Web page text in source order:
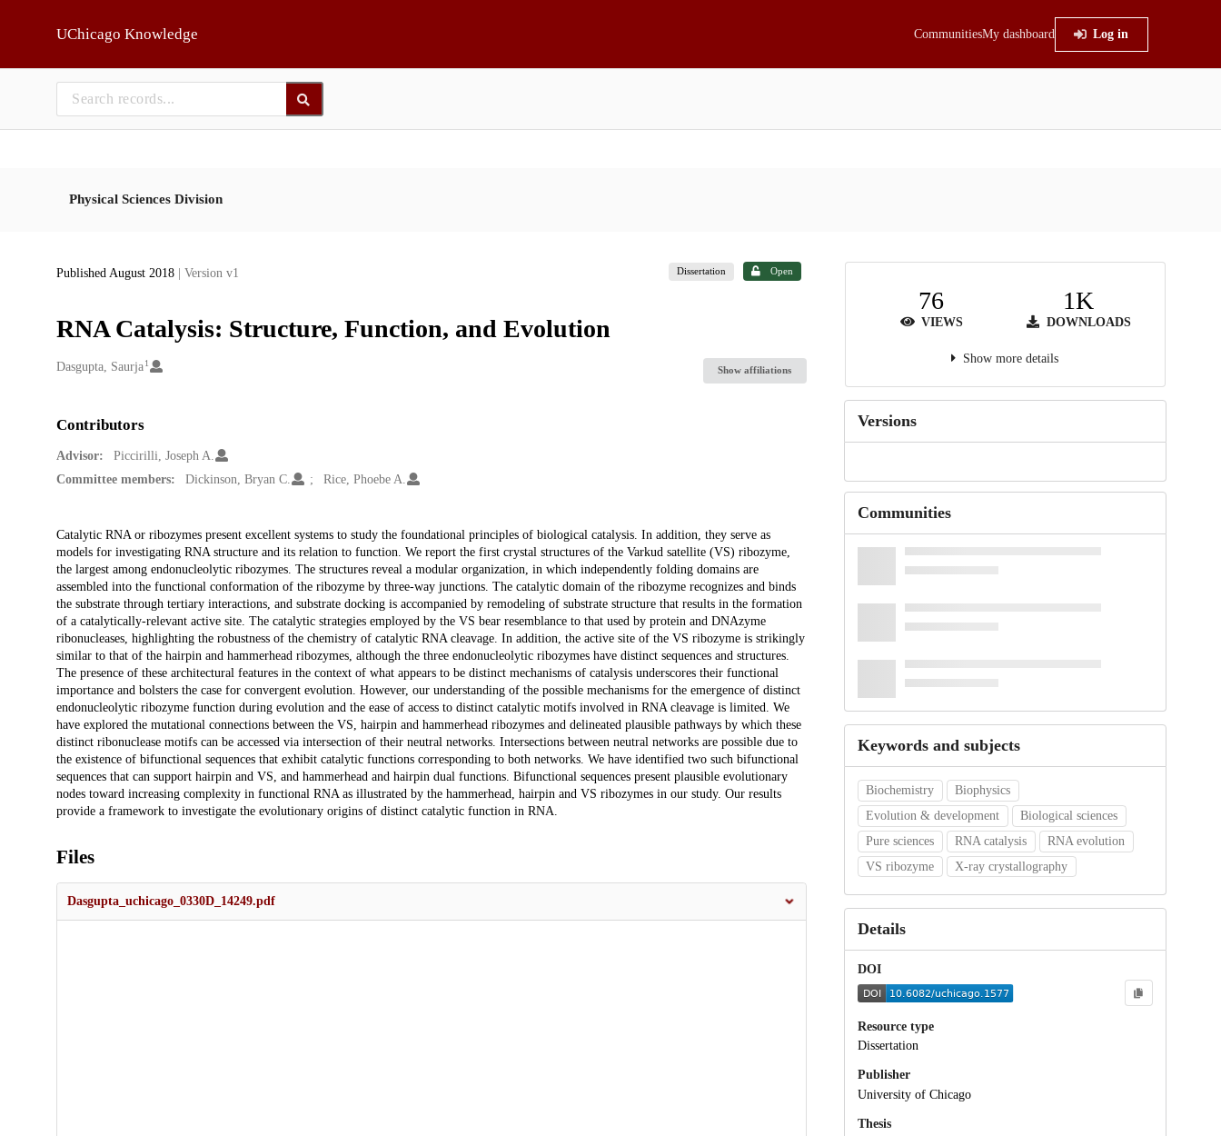
UChicago Knowledge CommunitiesMy dashboard Log in
Physical Sciences Division
Published August 2018 | Version v1 Dissertation Open
RNA Catalysis: Structure, Function, and Evolution
Creators
Dasgupta, Saurja 1
Show affiliations
Contributors
Advisor:
Piccirilli, Joseph A.
Committee members:
Dickinson, Bryan C. Rice, Phoebe A.
Description
Catalytic RNA or ribozymes present excellent systems to study the foundational principles of biological catalysis. In addition, they serve as
models for investigating RNA structure and its relation to function. We report the first crystal structures of the Varkud satellite (VS) ribozyme,
the largest among endonucleolytic ribozymes. The structures reveal a modular organization, in which independently folding domains are
assembled into the functional conformation of the ribozyme by three-way junctions. The catalytic domain of the ribozyme recognizes and binds
the substrate through tertiary interactions, and substrate docking is accompanied by remodeling of substrate structure that results in the formation
of a catalytically-relevant active site. The catalytic strategies employed by the VS bear resemblance to that used by protein and DNAzyme
ribonucleases, highlighting the robustness of the chemistry of catalytic RNA cleavage. In addition, the active site of the VS ribozyme is strikingly
similar to that of the hairpin and hammerhead ribozymes, although the three endonucleolytic ribozymes have distinct sequences and structures.
The presence of these architectural features in the context of what appears to be distinct mechanisms of catalysis underscores their functional
importance and bolsters the case for convergent evolution. However, our understanding of the possible mechanisms for the emergence of distinct
endonucleolytic ribozyme function during evolution and the ease of access to distinct catalytic motifs involved in RNA cleavage is limited. We
have explored the mutational connections between the VS, hairpin and hammerhead ribozymes and delineated plausible pathways by which these
distinct ribonuclease motifs can be accessed via intersection of their neutral networks. Intersections between neutral networks are possible due to
the existence of bifunctional sequences that exhibit catalytic functions corresponding to both networks. We have identified two such bifunctional
sequences that can support hairpin and VS, and hammerhead and hairpin dual functions. Bifunctional sequences present plausible evolutionary
nodes toward increasing complexity in functional RNA as illustrated by the hammerhead, hairpin and VS ribozymes in our study. Our results
provide a framework to investigate the evolutionary origins of distinct catalytic function in RNA.
Files
Dasgupta_uchicago_0330D_14249.pdf
76
VIEWS
1K
DOWNLOADS
Show more details
Versions
Communities
Keywords and subjects
Biochemistry
Biophysics
Evolution & development
Biological sciences
Pure sciences
RNA catalysis
RNA evolution
VS ribozyme
X-ray crystallography
Details
DOI
Resource type
Dissertation
Publisher
University of Chicago
Thesis